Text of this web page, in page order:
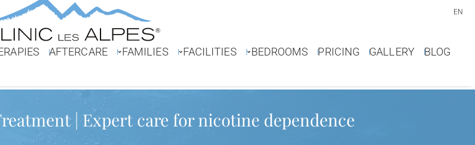
EN
AFTERCARE FAMILIES FACILITIES BEDROOMS PRICING GALLERY
BLOG
| Expert care for nicotine dependence